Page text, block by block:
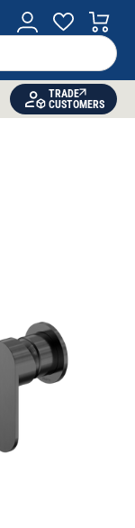
TRADE
CUSTOMERS